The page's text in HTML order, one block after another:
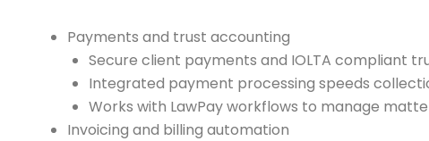
Payments and trust accounting
Secure client payments and IOLTA compliant
Integrated payment processing speeds
Works with LawPay workflows to manage
Invoicing and billing automation